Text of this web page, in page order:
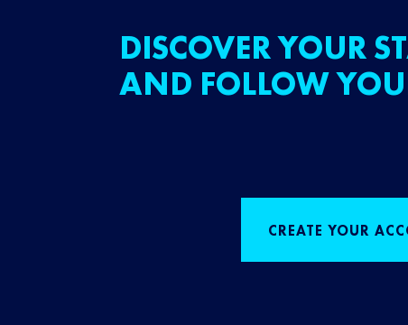
DISCOVER YOUR
AND FOLLOW
CREATE YOUR